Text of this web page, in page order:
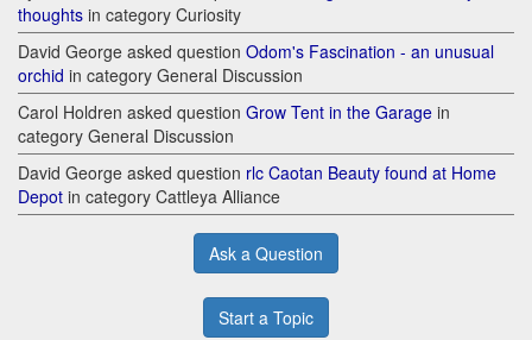
thoughts in category Curiosity
David George asked question Odom's Fascination - an unusual
orchid in category General Discussion
Carol Holdren asked question Grow Tent in the Garage in
category General Discussion
David George asked question rlc Caotan Beauty found at Home
Depot in category Cattleya Alliance
Ask a Question
Start a Topic